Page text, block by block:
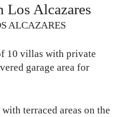
Los Alcazares
ALCAZARES
10 villas with private
garage area for
terraced areas on the